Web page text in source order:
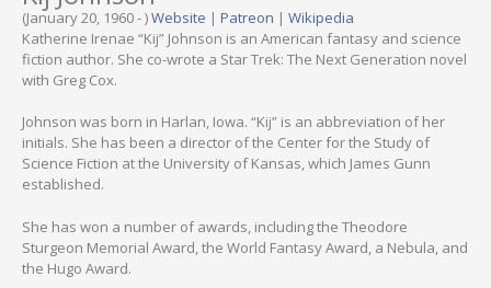
(January 20, 1960 - )Website | Patreon | Wikipedia
Katherine Irenae “Kij” Johnson is an American fantasy and science
fiction author. She co-wrote a Star Trek: The Next Generation novel
with Greg Cox.
Johnson was born in Harlan, Iowa. “Kij” is an abbreviation of her
initials. She has been a director of the Center for the Study of
Science Fiction at the University of Kansas, which James Gunn
established.
She has won a number of awards, including the Theodore
Sturgeon Memorial Award, the World Fantasy Award, a Nebula, and
the Hugo Award.